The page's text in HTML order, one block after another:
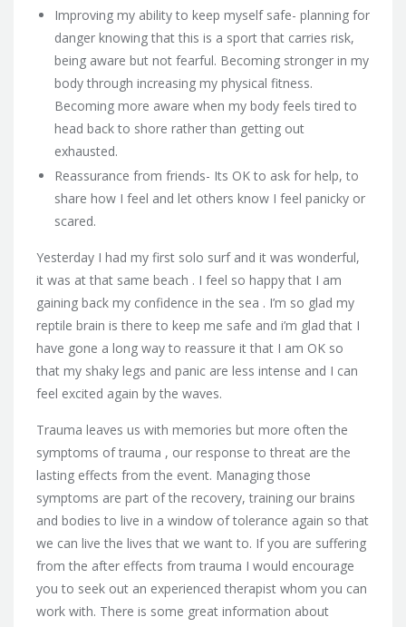
Improving my ability to keep myself safe- planning for
danger knowing that this is a sport that carries risk,
being aware but not fearful. Becoming stronger in my
body through increasing my physical fitness.
Becoming more aware when my body feels tired to
head back to shore rather than getting out
exhausted.
Reassurance from friends- Its OK to ask for help, to
share how I feel and let others know I feel panicky or
scared.
Yesterday I had my first solo surf and it was wonderful,
it was at that same beach . I feel so happy that I am
gaining back my confidence in the sea . I’m so glad my
reptile brain is there to keep me safe and i’m glad that I
have gone a long way to reassure it that I am OK so
that my shaky legs and panic are less intense and I can
feel excited again by the waves.
Trauma leaves us with memories but more often the
symptoms of trauma , our response to threat are the
lasting effects from the event. Managing those
symptoms are part of the recovery, training our brains
and bodies to live in a window of tolerance again so that
we can live the lives that we want to. If you are suffering
from the after effects from trauma I would encourage
you to seek out an experienced therapist whom you can
work with. There is some great information about